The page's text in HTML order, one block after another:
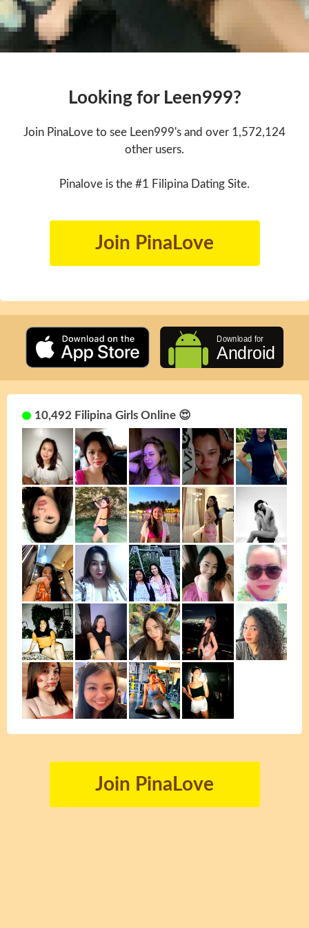
Looking for Leen999?
Join PinaLove to see Leen999's and over 1,572,124
other users.
Pinalove is the #1 Filipina Dating Site.
Join PinaLove
10,492 Filipina Girls Online 😍
Join PinaLove